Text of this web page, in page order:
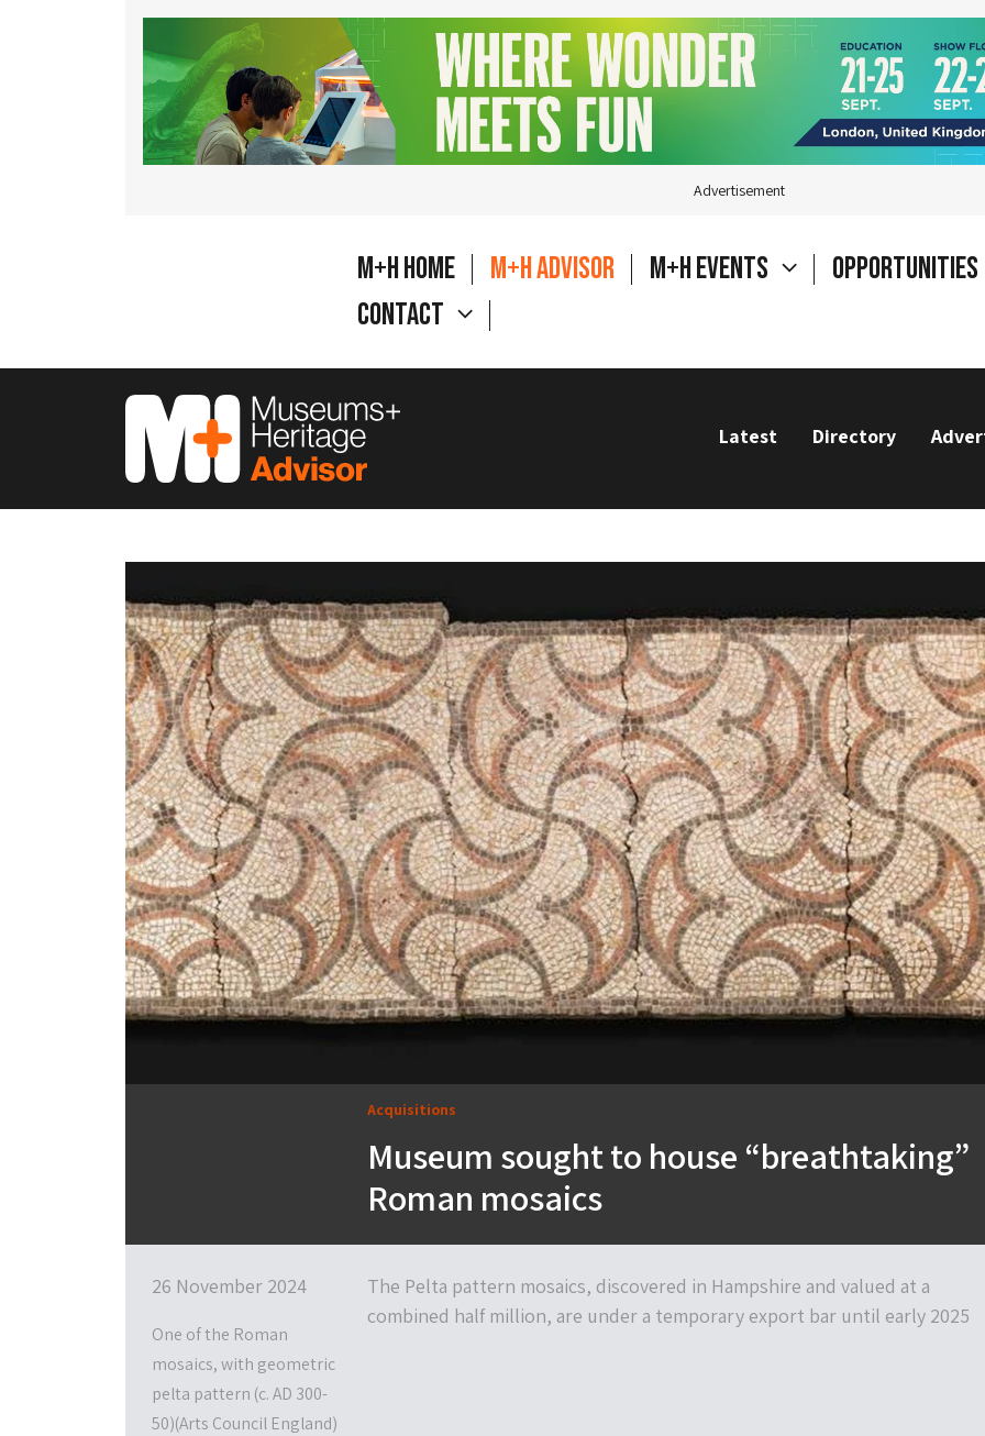
Advertisement
M+H Home M+H Advisor M+H Events
Opportunities
Contact
Latest Directory
Acquisitions
Museum sought to house “breathtaking”
Roman mosaics
26 November 2024
One of the Roman
mosaics, with geometric
pelta pattern (c. AD 300-
50)(Arts Council England)
The Pelta pattern mosaics, discovered in Hampshire and valued at a
combined half million, are under a temporary export bar until early 2025